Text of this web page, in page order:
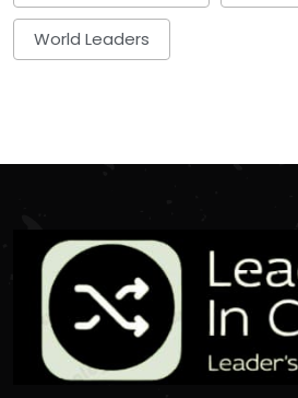
World Leaders